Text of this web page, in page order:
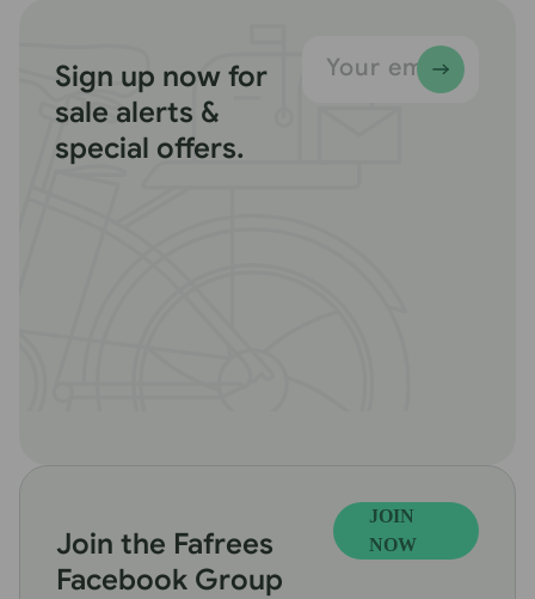
Sign up now for
sale alerts &
special offers.
Your email
Join the Fafrees
Facebook Group
JOIN
NOW